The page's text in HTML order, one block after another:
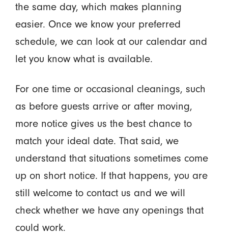
the same day, which makes planning
easier. Once we know your preferred
schedule, we can look at our calendar and
let you know what is available.
For one time or occasional cleanings, such
as before guests arrive or after moving,
more notice gives us the best chance to
match your ideal date. That said, we
understand that situations sometimes come
up on short notice. If that happens, you are
still welcome to contact us and we will
check whether we have any openings that
could work.